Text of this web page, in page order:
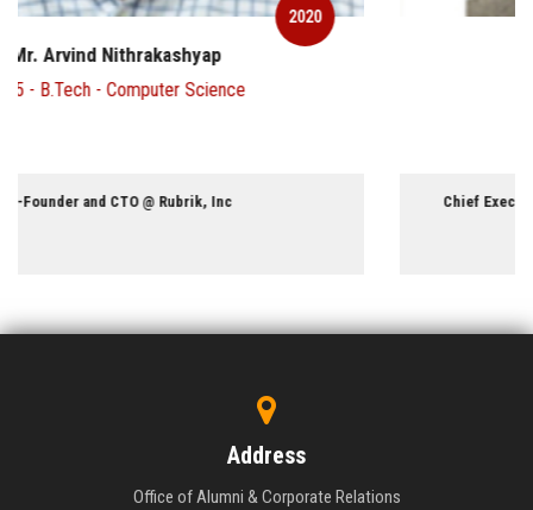
2020
Mr. Chandran Ratnaswami
1970 - B.Tech - Civil Engineering
Chief Executive Officer and Director @ Fairfax India Holdings
Address
Office of Alumni & Corporate Relations